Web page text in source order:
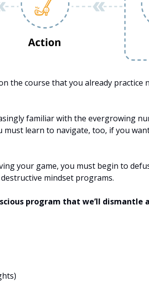
the course that you already practice
familiar with the evergrowing
must learn to navigate, too, if you
your game, you must begin to
mindset programs.
program that we’ll dismantle